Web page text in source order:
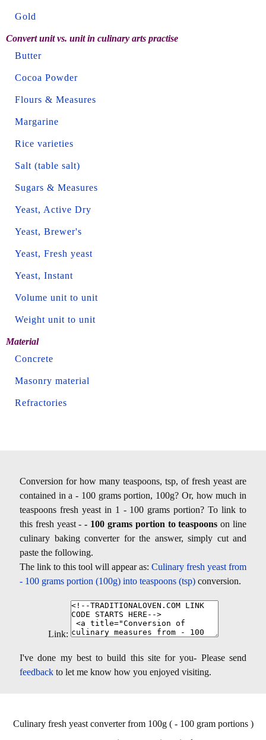
Gold
Convert unit vs. unit in culinary arts practise
Butter
Cocoa Powder
Flours & Measures
Margarine
Rice varieties
Salt (table salt)
Sugars & Measures
Yeast, Active Dry
Yeast, Brewer's
Yeast, Fresh yeast
Yeast, Instant
Volume unit to unit
Weight unit to unit
Material
Concrete
Masonry material
Refractories
Conversion for how many teaspoons, tsp, of fresh yeast are
contained in a - 100 grams portion, 100g? Or, how much in
teaspoons fresh yeast in 1 - 100 grams portion? To link to
this fresh yeast -- 100 grams portion to teaspoons on line
culinary baking converter for the answer, simply cut and
paste the following.
The link to this tool will appear as: Culinary fresh yeast from
- 100 grams portion (100g) into teaspoons (tsp) conversion.
Link:
I've done my best to build this site for you- Please send
feedback to let me know how you enjoyed visiting.
Culinary fresh yeast converter from 100g ( - 100 gram portions )